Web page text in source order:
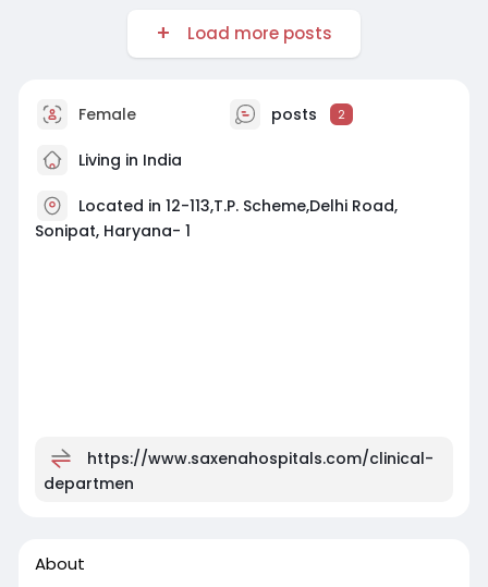
Load more posts
Female posts 2
Living in India
Located in 12-113,T.P. Scheme,Delhi Road,
Sonipat, Haryana- 1
https://www.saxenahospitals.com/clinical-
departmen
About